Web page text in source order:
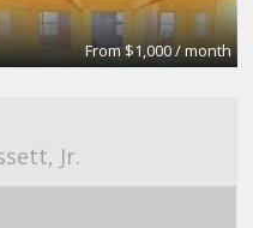
From $1,000 / month
Jr.